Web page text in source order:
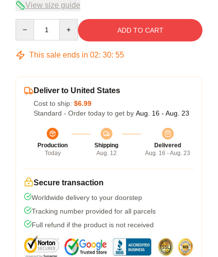
View size guide
ADD TO CART
This sale ends in 02: 30: 54
Deliver to United States
Cost to ship: $6.99
Standard - Order today to get by Aug. 16 - Aug. 23
Production
Today
Shipping
Aug. 12
Delivered
Aug. 16 - Aug. 23
Secure transaction
Worldwide delivery to your doorstep
Tracking number provided for all parcels
Full refund if the product is not received